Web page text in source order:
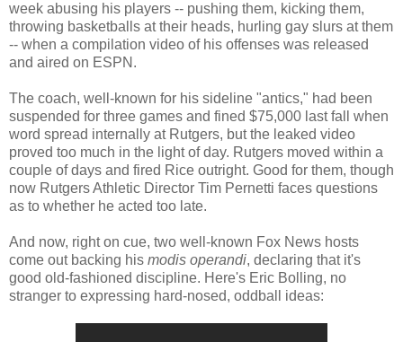
week abusing his players -- pushing them, kicking them,
throwing basketballs at their heads, hurling gay slurs at them
-- when a compilation video of his offenses was released
and aired on ESPN.
The coach, well-known for his sideline "antics," had been
suspended for three games and fined $75,000 last fall when
word spread internally at Rutgers, but the leaked video
proved too much in the light of day. Rutgers moved within a
couple of days and fired Rice outright. Good for them, though
now Rutgers Athletic Director Tim Pernetti faces questions
as to whether he acted too late.
And now, right on cue, two well-known Fox News hosts
come out backing his modis operandi, declaring that it's
good old-fashioned discipline. Here's Eric Bolling, no
stranger to expressing hard-nosed, oddball ideas: